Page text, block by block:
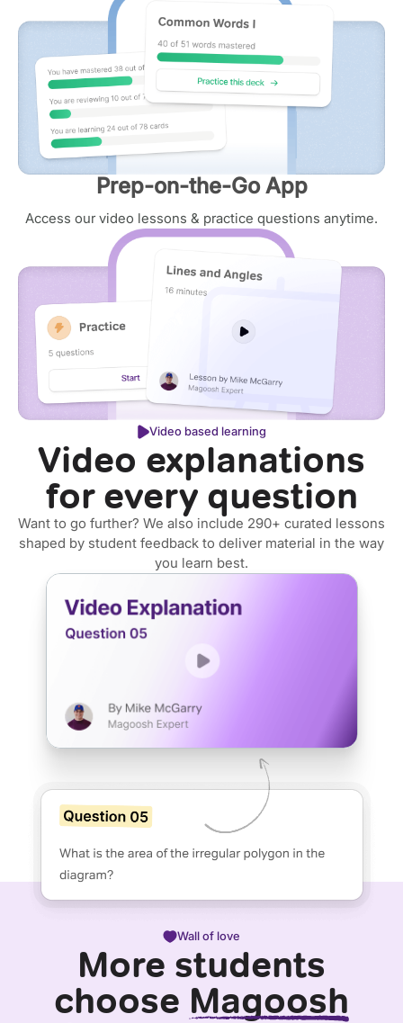
Prep-on-the-Go App
Access our video lessons & practice questions anytime.
Video based learning
Video explanations
for every question
Want to go further? We also include 290+ curated lessons
shaped by student feedback to deliver material in the way
you learn best.
Wall of love
More students
choose Magoosh